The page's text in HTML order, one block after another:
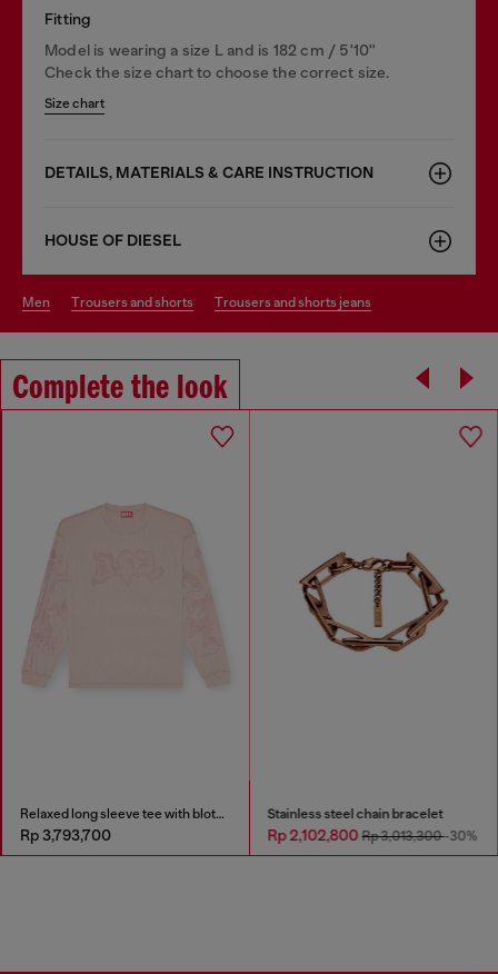
Fitting
Model is wearing a size L and is 182 cm / 5'10''
Check the size chart to choose the correct size.
Size chart
DETAILS, MATERIALS & CARE INSTRUCTION
HOUSE OF DIESEL
men trousers and shorts trousers and shorts jeans
Complete the look
Relaxed long sleeve tee with blotched print
Rp 3,793,700
Stainless steel chain bracelet
Rp 2,102,800Rp 3,013,300-30%